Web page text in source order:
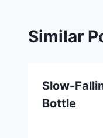
Similar
Slow-
Bottle